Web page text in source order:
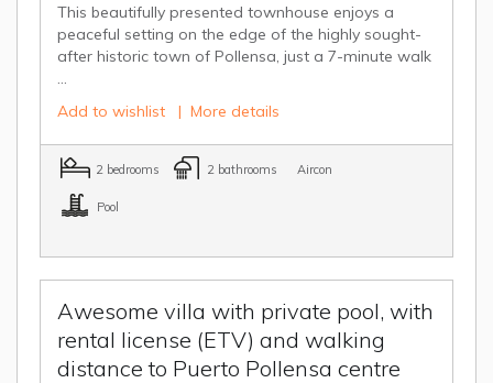
This beautifully presented townhouse enjoys a
peaceful setting on the edge of the highly sought-
after historic town of Pollensa, just a 7-minute walk
Add to wishlist | More details
2 bedrooms 2 bathrooms Aircon
Pool
Awesome villa with private pool, with
rental license (ETV) and walking
distance to Puerto Pollensa centre